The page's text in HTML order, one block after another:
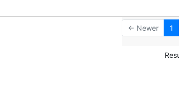
← Newer 1